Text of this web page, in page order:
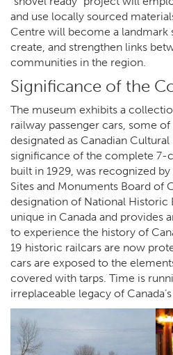
and use locally sourced
Centre will become a landmark
create, and strengthen links
communities in the region.
Significance of the
The museum exhibits a
railway passenger cars, some
designated as Canadian
significance of the complete 7-
built in 1929, was recognized
Sites and Monuments Board of
designation of National Historic
unique in Canada and provides
to experience the history of
19 historic railcars are now
cars are exposed to the
covered with tarps. Time is
irreplaceable legacy of